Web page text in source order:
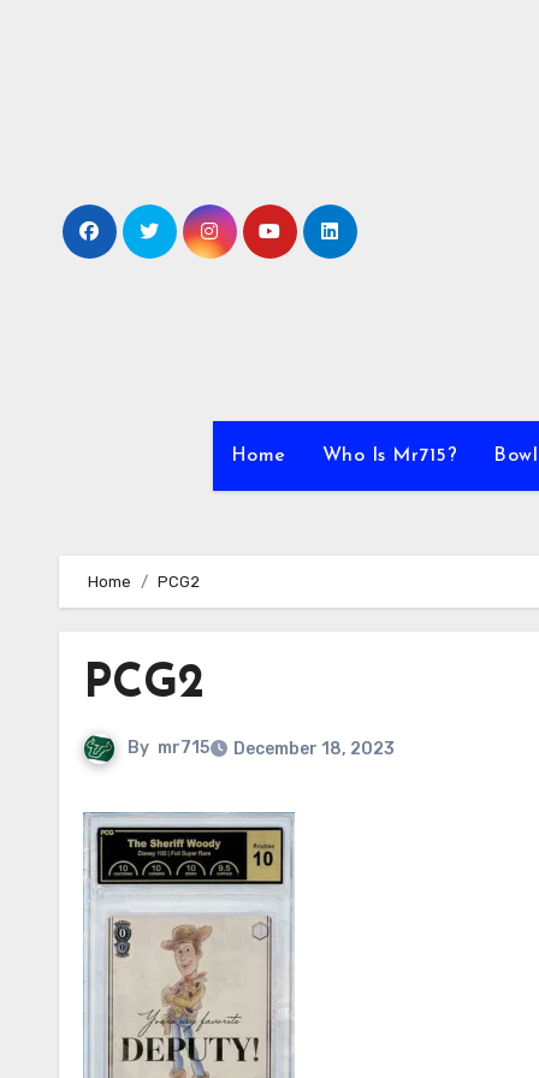
Home Who Is Mr715?
Home PCG2
PCG2
By mr715 December 18, 2023